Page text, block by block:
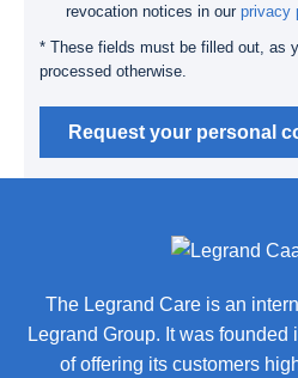
revocation notices in our privacy
* These fields must be filled out, as
processed otherwise.
Request your personal
The Legrand Care is an
Legrand Group. It was
of offering its customers